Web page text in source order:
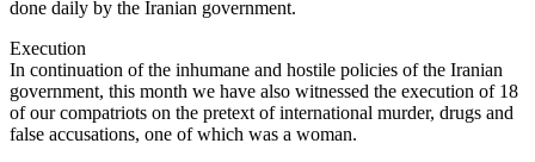
done daily by the Iranian government.
Execution
In continuation of the inhumane and hostile policies of the Iranian
government, this month we have also witnessed the execution of 18
of our compatriots on the pretext of international murder, drugs and
false accusations, one of which was a woman.